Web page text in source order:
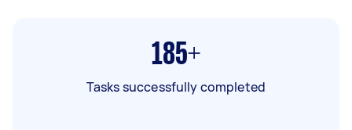
185+
Tasks successfully completed